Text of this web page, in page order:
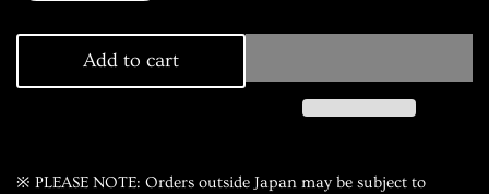
Add to cart
※ PLEASE NOTE: Orders outside Japan may be subject to